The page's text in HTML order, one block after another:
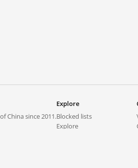
China since 2011.
Explore
Blocked lists
Explore